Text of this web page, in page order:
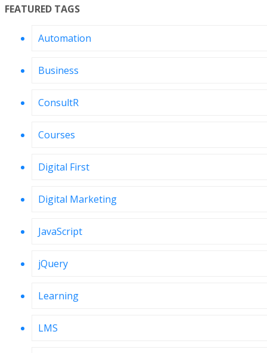
FEATURED TAGS
Automation
Business
ConsultR
Courses
Digital First
Digital Marketing
JavaScript
jQuery
Learning
LMS